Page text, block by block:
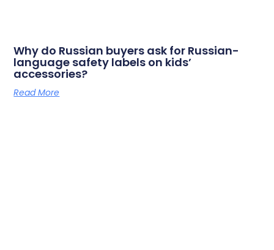
Why do Russian buyers ask for Russian-
language safety labels on kids’
accessories?
Read More